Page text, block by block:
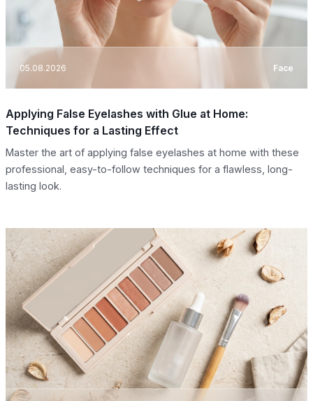
05.08.2026 Face
Applying False Eyelashes with Glue at Home:
Techniques for a Lasting Effect
Master the art of applying false eyelashes at home with these
professional, easy-to-follow techniques for a flawless, long-
lasting look.